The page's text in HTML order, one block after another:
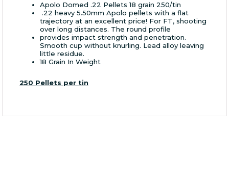
Apolo Domed .22 Pellets 18 grain 250/tin
.22 heavy 5.50mm Apolo pellets with a flat
trajectory at an excellent price! For FT, shooting
over long distances. The round profile
provides impact strength and penetration.
Smooth cup without knurling. Lead alloy leaving
little residue.
18 Grain In Weight
250 Pellets per tin